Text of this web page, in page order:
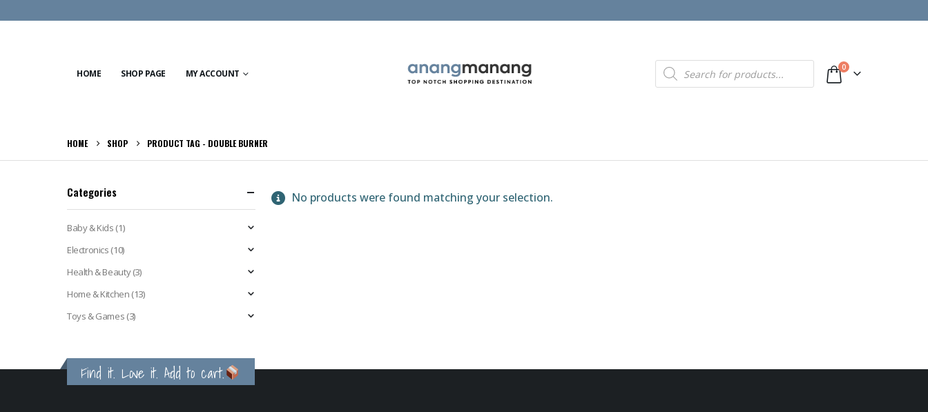
HOME SHOP PAGE MY ACCOUNT
Products
search 0
HOME SHOP PRODUCT TAG - DOUBLE BURNER
No products were found matching your selection.
Categories
Baby & Kids(1)
Electronics(10)
Health & Beauty(3)
Home & Kitchen(13)
Toys & Games(3)
Find it. Love it. Add to cart.